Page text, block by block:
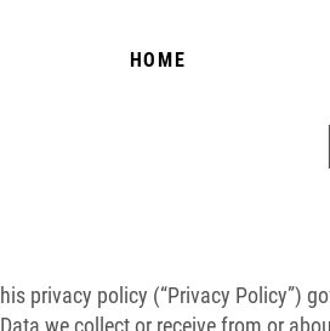
HOME
his privacy policy (“Privacy Policy”)
Data we collect or receive from or